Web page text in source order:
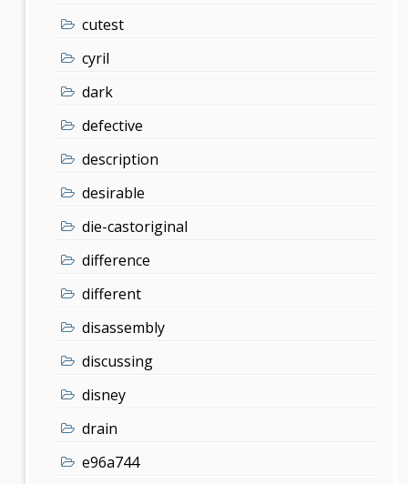
cutest
cyril
dark
defective
description
desirable
die-castoriginal
difference
different
disassembly
discussing
disney
drain
e96a744